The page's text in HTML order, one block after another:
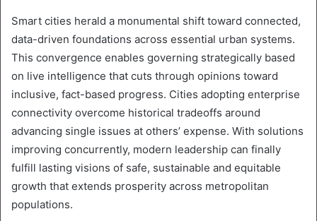
Smart cities herald a monumental shift toward connected,
data-driven foundations across essential urban systems.
This convergence enables governing strategically based
on live intelligence that cuts through opinions toward
inclusive, fact-based progress. Cities adopting enterprise
connectivity overcome historical tradeoffs around
advancing single issues at others’ expense. With solutions
improving concurrently, modern leadership can finally
fulfill lasting visions of safe, sustainable and equitable
growth that extends prosperity across metropolitan
populations.